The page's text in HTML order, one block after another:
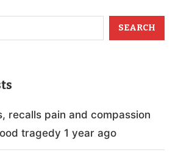
SEARCH
recalls pain and compassion
tragedy 1 year ago